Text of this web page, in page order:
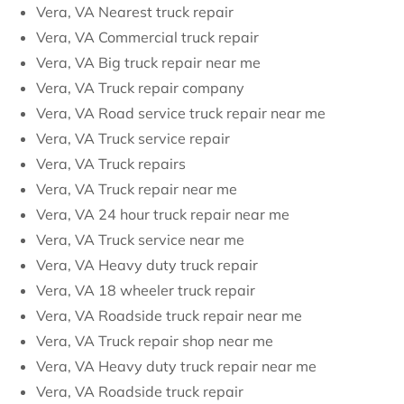
Vera, VA Nearest truck repair
Vera, VA Commercial truck repair
Vera, VA Big truck repair near me
Vera, VA Truck repair company
Vera, VA Road service truck repair near me
Vera, VA Truck service repair
Vera, VA Truck repairs
Vera, VA Truck repair near me
Vera, VA 24 hour truck repair near me
Vera, VA Truck service near me
Vera, VA Heavy duty truck repair
Vera, VA 18 wheeler truck repair
Vera, VA Roadside truck repair near me
Vera, VA Truck repair shop near me
Vera, VA Heavy duty truck repair near me
Vera, VA Roadside truck repair